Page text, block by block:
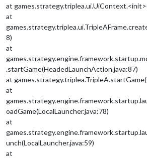
at
at
8)
at
.startGame(HeadedLaunchAction.java:87)
at
at
oadGame(LocalLauncher.java:78)
at
unch(LocalLauncher.java:59)
at